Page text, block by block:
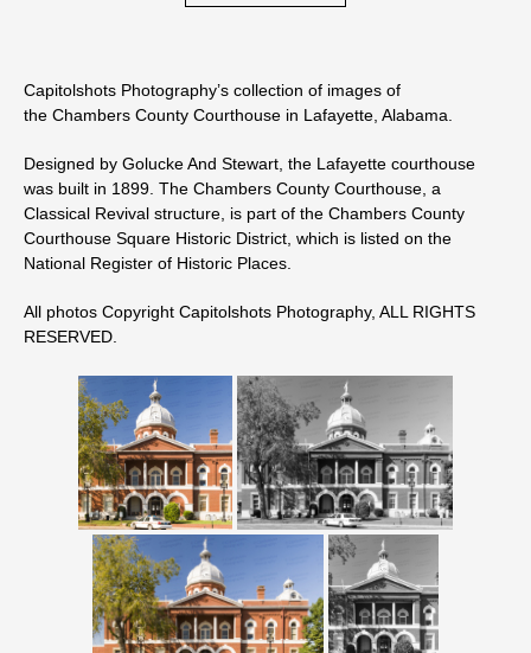
Capitolshots Photography’s collection of images of
the Chambers County Courthouse in Lafayette, Alabama.
Designed by Golucke And Stewart, the Lafayette courthouse
was built in 1899. The Chambers County Courthouse, a
Classical Revival structure, is part of the Chambers County
Courthouse Square Historic District, which is listed on the
National Register of Historic Places.
All photos Copyright Capitolshots Photography, ALL RIGHTS
RESERVED.